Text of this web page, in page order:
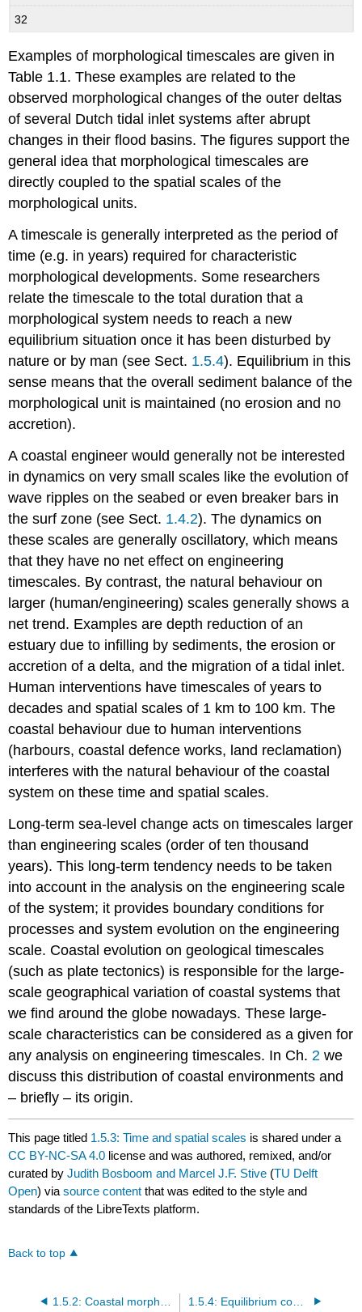
32
Examples of morphological timescales are given in
Table 1.1. These examples are related to the
observed morphological changes of the outer deltas
of several Dutch tidal inlet systems after abrupt
changes in their flood basins. The figures support the
general idea that morphological timescales are
directly coupled to the spatial scales of the
morphological units.
A timescale is generally interpreted as the period of
time (e.g. in years) required for characteristic
morphological developments. Some researchers
relate the timescale to the total duration that a
morphological system needs to reach a new
equilibrium situation once it has been disturbed by
nature or by man (see Sect. 1.5.4). Equilibrium in this
sense means that the overall sediment balance of the
morphological unit is maintained (no erosion and no
accretion).
A coastal engineer would generally not be interested
in dynamics on very small scales like the evolution of
wave ripples on the seabed or even breaker bars in
the surf zone (see Sect. 1.4.2). The dynamics on
these scales are generally oscillatory, which means
that they have no net effect on engineering
timescales. By contrast, the natural behaviour on
larger (human/engineering) scales generally shows a
net trend. Examples are depth reduction of an
estuary due to infilling by sediments, the erosion or
accretion of a delta, and the migration of a tidal inlet.
Human interventions have timescales of years to
decades and spatial scales of 1 km to 100 km. The
coastal behaviour due to human interventions
(harbours, coastal defence works, land reclamation)
interferes with the natural behaviour of the coastal
system on these time and spatial scales.
Long-term sea-level change acts on timescales larger
than engineering scales (order of ten thousand
years). This long-term tendency needs to be taken
into account in the analysis on the engineering scale
of the system; it provides boundary conditions for
processes and system evolution on the engineering
scale. Coastal evolution on geological timescales
(such as plate tectonics) is responsible for the large-
scale geographical variation of coastal systems that
we find around the globe nowadays. These large-
scale characteristics can be considered as a given for
any analysis on engineering timescales. In Ch. 2 we
discuss this distribution of coastal environments and
– briefly – its origin.
This page titled 1.5.3: Time and spatial scales is shared under a
CC BY-NC-SA 4.0 license and was authored, remixed, and/or
curated byJudith Bosboom and Marcel J.F. Stive (TU Delft
Open) viasource content that was edited to the style and
standards of the LibreTexts platform.
Back to top
1.5.4: Equilibrium concept